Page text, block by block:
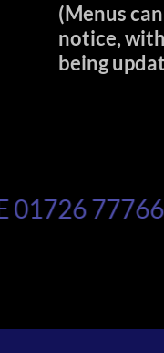
(Menus
notice,
being
77766